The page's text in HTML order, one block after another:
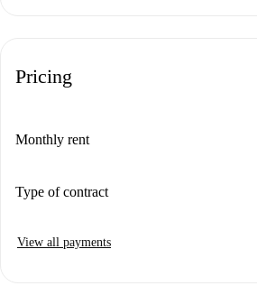
Pricing
Monthly rent
Type of contract
View all payments